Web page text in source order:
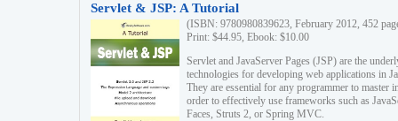
Servlet & JSP: A Tutorial
(ISBN: 9780980839623, February 2012, 452
Print: $44.95, Ebook: $10.00
Servlet and JavaServer Pages (JSP) are the
technologies for developing web applications in
They are essential for any programmer to master
order to effectively use frameworks such as
Faces, Struts 2, or Spring MVC.